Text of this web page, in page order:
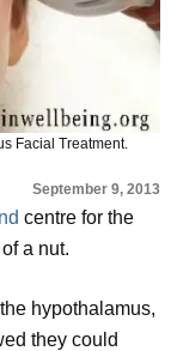
Facial Treatment.
September 9, 2013
centre for the
a nut.
hypothalamus,
they could